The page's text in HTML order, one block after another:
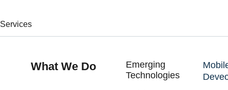
Services
What We Do
Emerging
Technologies